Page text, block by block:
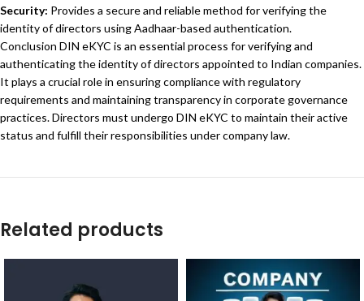
Security: Provides a secure and reliable method for verifying the
identity of directors using Aadhaar-based authentication.
Conclusion DIN eKYC is an essential process for verifying and
authenticating the identity of directors appointed to Indian companies.
It plays a crucial role in ensuring compliance with regulatory
requirements and maintaining transparency in corporate governance
practices. Directors must undergo DIN eKYC to maintain their active
status and fulfill their responsibilities under company law.
Related products